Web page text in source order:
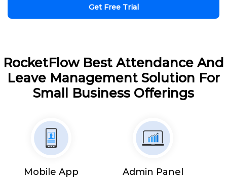
Get Free Trial
RocketFlow Best Attendance And
Leave Management Solution For
Small Business Offerings
Mobile App Admin Panel